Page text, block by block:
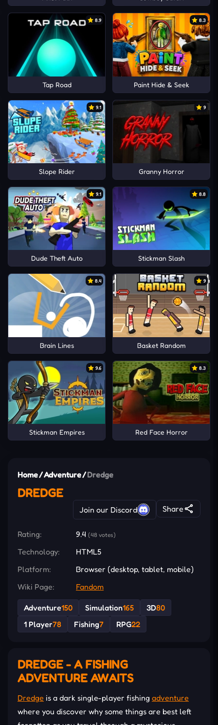
8.9
Tap Road
8.3
Paint Hide & Seek
9.1
Slope Rider
9
Granny Horror
9.1
Dude Theft Auto
8.8
Stickman Slash
8.4
Brain Lines
9
Basket Random
9.6
Stickman Empires
8.3
Red Face Horror
Home/Adventure/Dredge
DREDGE
Join our Discord Share
Rating: 9.4 (48 votes)
Technology:
HTML5
Platform:
Browser (desktop, tablet, mobile)
Wiki Page:
Fandom
Adventure150 Simulation165 3D80
1 Player78 Fishing7 RPG22
DREDGE - A FISHING
ADVENTURE AWAITS
Dredge is a dark single-player fishing adventure
where you discover why some things are best left